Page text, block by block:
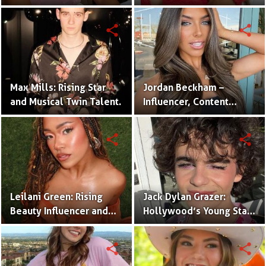
One Half of the Mian
Twins
of Internet Fame
Max Mills: Rising Star
and Musical Twin Talent.
share
Jordan Beckham –
Influencer, Content
Creator & TikTok Star
(Bio & Career)
share
Leilani Green: Rising
Beauty Influencer and
Authentic Voice of Gen Z
share
Jack Dylan Grazer:
Hollywood’s Young Star
with Boundless Talent.
share
share share